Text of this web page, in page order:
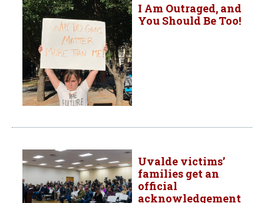
I Am Outraged, and
You Should Be Too!
Uvalde victims’
families get an
official
acknowledgement